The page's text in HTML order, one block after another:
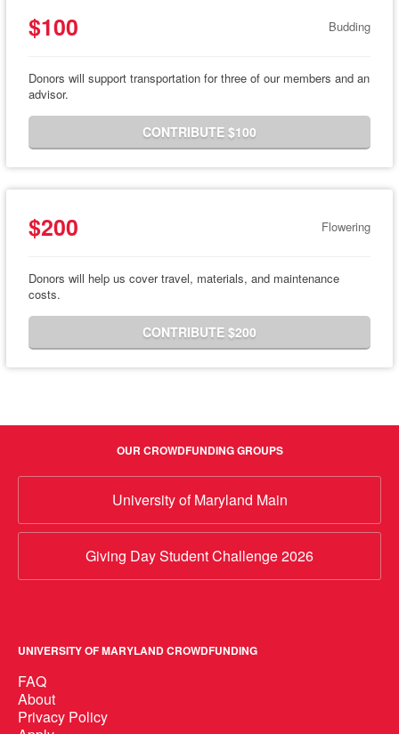
$100 Budding
Donors will support transportation for three of our members and an
advisor.
CONTRIBUTE $100
$200 Flowering
Donors will help us cover travel, materials, and maintenance
costs.
CONTRIBUTE $200
OUR CROWDFUNDING GROUPS
University of Maryland Main
Giving Day Student Challenge 2026
UNIVERSITY OF MARYLAND CROWDFUNDING
FAQ
About
Privacy Policy